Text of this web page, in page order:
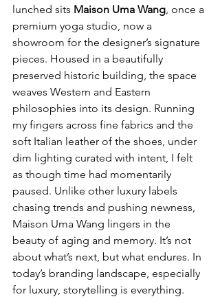
lunched sits Maison Uma Wang, once a
premium yoga studio, now a
showroom for the designer’s signature
pieces. Housed in a beautifully
preserved historic building, the space
weaves Western and Eastern
philosophies into its design. Running
my fingers across fine fabrics and the
soft Italian leather of the shoes, under
dim lighting curated with intent, I felt
as though time had momentarily
paused. Unlike other luxury labels
chasing trends and pushing newness,
Maison Uma Wang lingers in the
beauty of aging and memory. It’s not
about what’s next, but what endures. In
today’s branding landscape, especially
for luxury, storytelling is everything.